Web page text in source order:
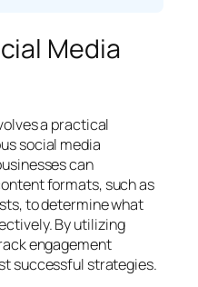
Media
a practical
social media
can
formats, such as
to determine what
By utilizing
engagement
successful strategies.